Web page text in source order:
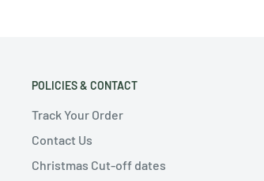
POLICIES & CONTACT
Track Your Order
Contact Us
Christmas Cut-off dates